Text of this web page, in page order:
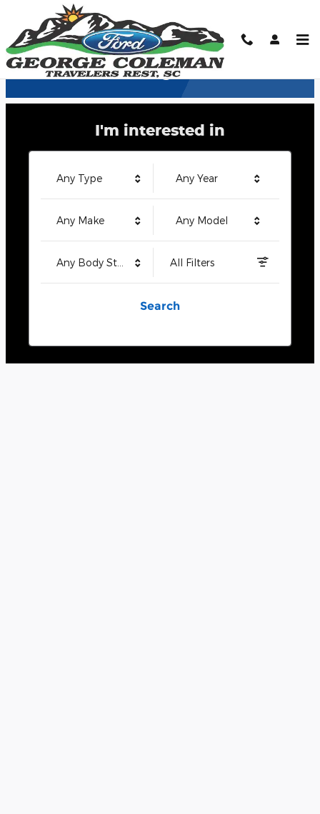
Skip to main content
George Coleman Ford
Welcome to George Coleman Ford
I'm interested in
Any Type Any Year
Any Make Any Model
Any Body Style All Filters
Search